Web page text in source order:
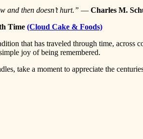
and then doesn’t hurt.” — Charles M.
Time (Cloud Cake & Foods)
that has traveled through time,
joy of being remembered.
take a moment to appreciate the